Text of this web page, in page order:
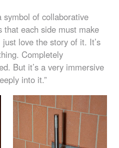
symbol of collaborative
that each side must make
love the story of it. It’s
Completely
But it’s a very immersive
into it.”